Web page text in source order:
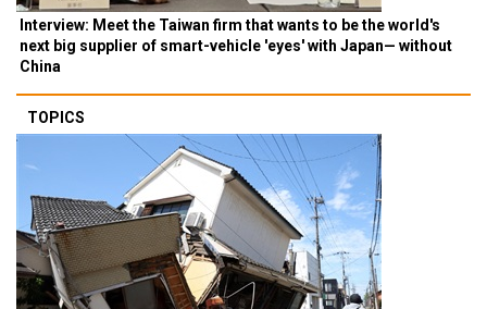
Interview: Meet the Taiwan firm that wants to be the world's
next big supplier of smart-vehicle 'eyes' with Japan— without
China
TOPICS